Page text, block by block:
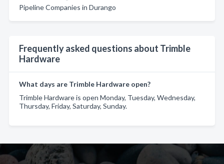
Pipeline Companies in Durango
Frequently asked questions about Trimble
Hardware
What days are Trimble Hardware open?
Trimble Hardware is open Monday, Tuesday, Wednesday,
Thursday, Friday, Saturday, Sunday.